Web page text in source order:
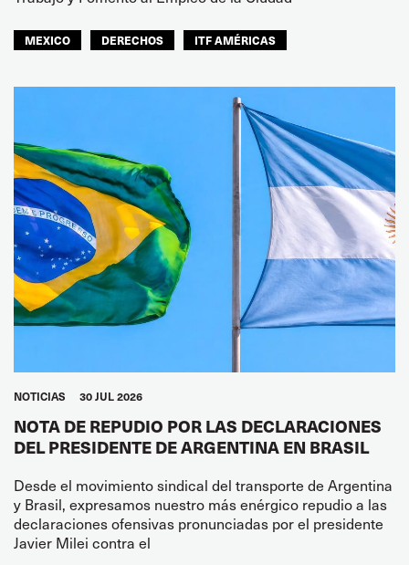
MEXICO DERECHOS ITF AMÉRICAS
NOTICIAS 30 JUL 2026
NOTA DE REPUDIO POR LAS DECLARACIONES
DEL PRESIDENTE DE ARGENTINA EN BRASIL
Desde el movimiento sindical del transporte de Argentina
y Brasil, expresamos nuestro más enérgico repudio a las
declaraciones ofensivas pronunciadas por el presidente
Javier Milei contra el